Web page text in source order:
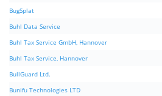
BugSplat
Buhl Data Service
Buhl Tax Service GmbH, Hannover
Buhl Tax Service, Hannover
BullGuard Ltd.
Bunifu Technologies LTD